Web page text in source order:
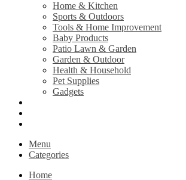
Home & Kitchen
Sports & Outdoors
Tools & Home Improvement
Baby Products
Patio Lawn & Garden
Garden & Outdoor
Health & Household
Pet Supplies
Gadgets
Menu
Categories
Home